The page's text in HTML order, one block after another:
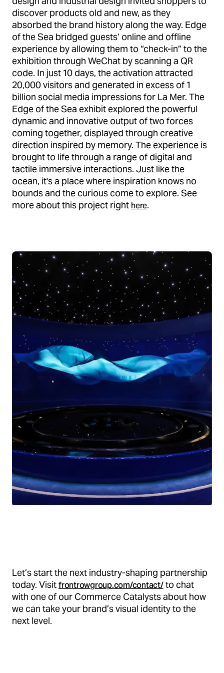
discover products old and new, as they
absorbed the brand history along the way. Edge
of the Sea bridged guests’ online and offline
experience by allowing them to “check-in” to the
exhibition through WeChat by scanning a QR
code. In just 10 days, the activation attracted
20,000 visitors and generated in excess of 1
billion social media impressions for La Mer. The
Edge of the Sea exhibit explored the powerful
dynamic and innovative output of two forces
coming together, displayed through creative
direction inspired by memory. The experience is
brought to life through a range of digital and
tactile immersive interactions. Just like the
ocean, it's a place where inspiration knows no
bounds and the curious come to explore. See
more about this project right here.
Let’s start the next industry-shaping partnership
today. Visitfrontrowgroup.com/contact/to chat
with one of our Commerce Catalysts about how
we can take your brand’s visual identity to the
next level.